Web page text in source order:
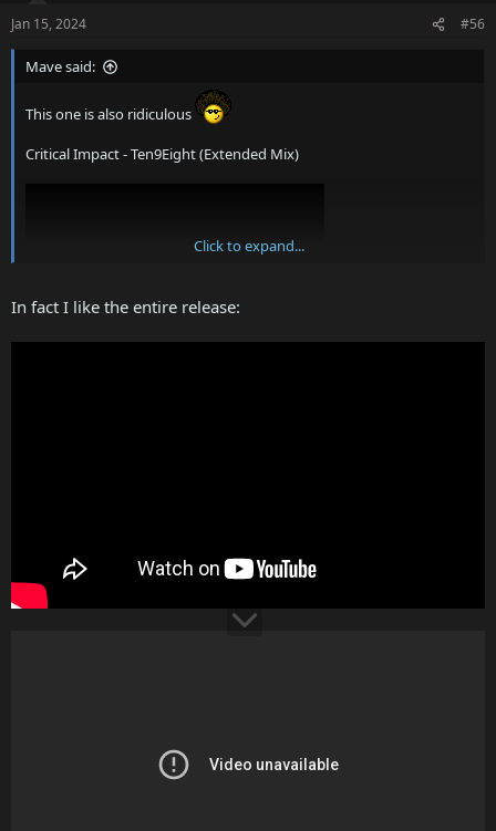
Jan 15, 2024 #56
Mave said:
This one is also ridiculous
Critical Impact - Ten9Eight (Extended Mix)
Click to expand...
In fact I like the entire release: